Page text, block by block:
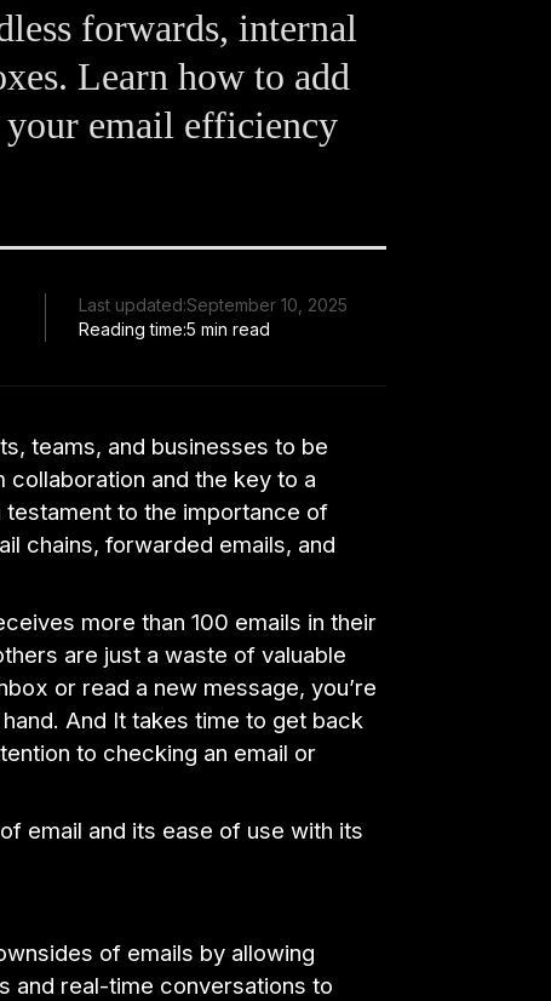
forwards, internal
Learn how to add
your email efficiency
Last updated:September 10, 2025
Reading time:5 min read
teams, and businesses to be
collaboration and the key to a
to the importance of
chains, forwarded emails, and
more than 100 emails in their
are just a waste of valuable
or read a new message, you’re
And It takes time to get back
to checking an email or
email and its ease of use with its
of emails by allowing
and real-time conversations to